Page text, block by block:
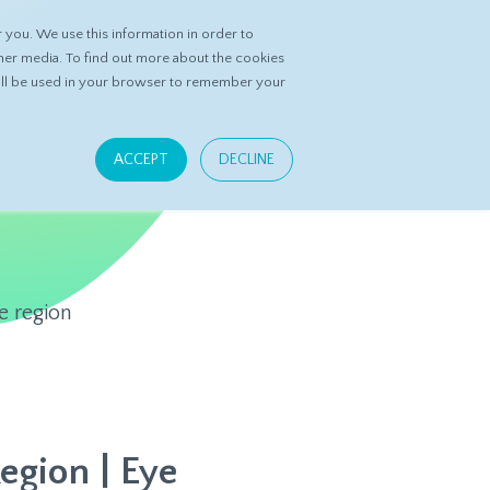
We use this information in order to
media. To find out more about the cookies
be used in your browser to remember your
ACCEPT DECLINE
ASK DATASPRING CONTACT US
region
| Eye